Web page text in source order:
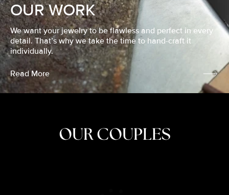
OUR WORK
We want your jewelry to be flawless and perfect in every
detail. That’s why we take the time to hand-craft it
individually.
Read More
OUR COUPLES